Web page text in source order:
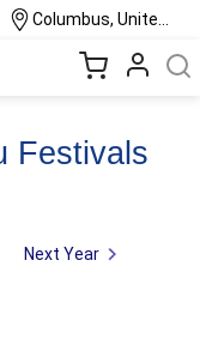
Festivals
Next Year